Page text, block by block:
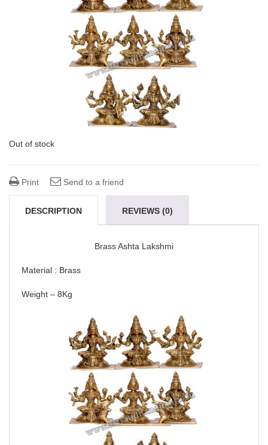
Out of stock
Print Send to a friend
DESCRIPTION REVIEWS (0)
Brass Ashta Lakshmi
Material : Brass
Weight – 8Kg